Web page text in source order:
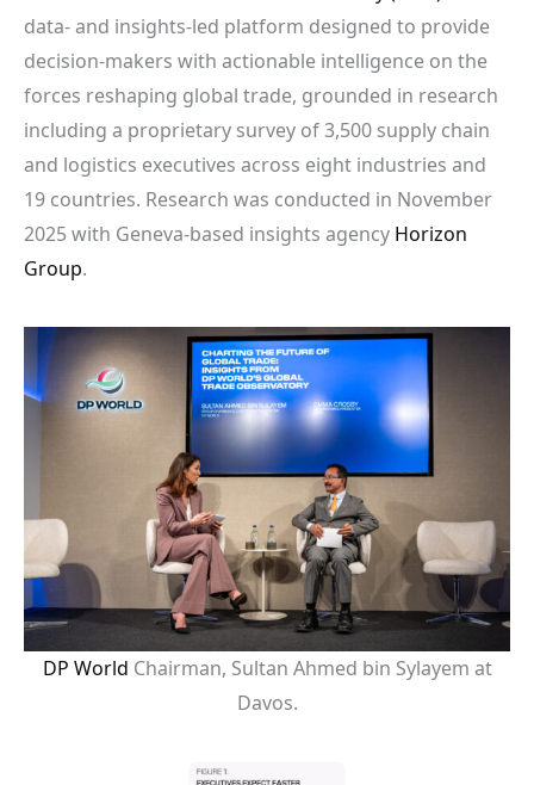
data- and insights-led platform designed to provide
decision-makers with actionable intelligence on the
forces reshaping global trade, grounded in research
including a proprietary survey of 3,500 supply chain
and logistics executives across eight industries and
19 countries. Research was conducted in November
2025 with Geneva-based insights agency Horizon
Group.
DP World Chairman, Sultan Ahmed bin Sylayem at
Davos.